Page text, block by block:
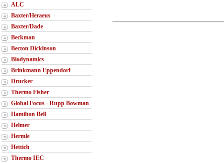
ALC
Baxter/Heraeus
Baxter/Dade
Beckman
Becton Dickinson
Biodynamics
Brinkmann Eppendorf
Drucker
Thermo Fisher
Global Focus - Rupp Bowman
Hamilton Bell
Helmer
Hermle
Hettich
Thermo IEC